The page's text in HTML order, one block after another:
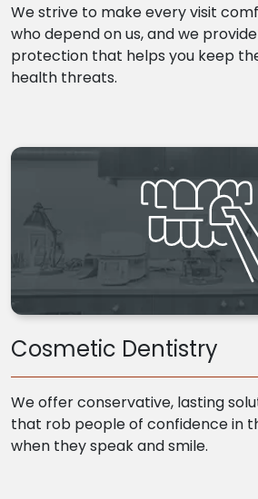
We strive to make every visit
who depend on us, and we
protection that helps you keep
health threats.
Cosmetic Dentistry
We offer conservative, lasting
that rob people of confidence in
when they speak and smile.